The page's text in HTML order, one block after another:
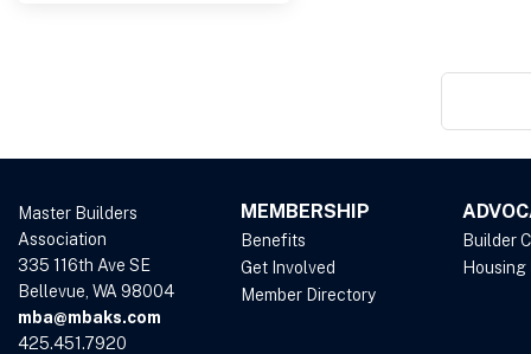
Master Builders
Association
335 116th Ave SE
Bellevue, WA 98004
mba@mbaks.com
425.451.7920
MEMBERSHIP
Benefits
Get Involved
Member Directory
Builder
Housing